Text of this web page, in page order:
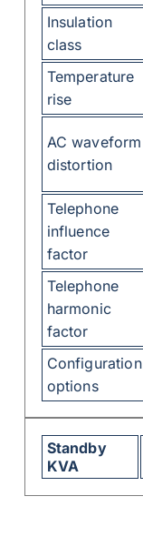
Insulation
class
Temperature
rise
AC waveform
distortion
Telephone
influence
factor
Telephone
harmonic
factor
Configuration
options
Standby
KVA